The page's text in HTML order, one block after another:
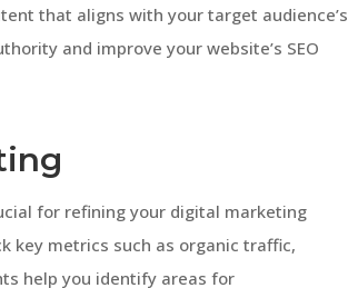
that aligns with your target audience’s
and improve your website’s SEO
for refining your digital marketing
key metrics such as organic traffic,
help you identify areas for